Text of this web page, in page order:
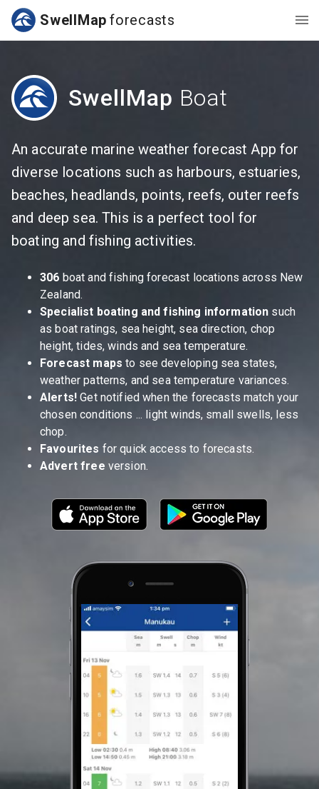
SwellMap forecasts
SwellMap Boat
An accurate marine weather forecast App for
diverse locations such as harbours, estuaries,
beaches, headlands, points, reefs, outer reefs
and deep sea. This is a perfect tool for
boating and fishing activities.
306 boat and fishing forecast locations across New
Zealand.
Specialist boating and fishing information such
as boat ratings, sea height, sea direction, chop
height, tides, winds and sea temperature.
Forecast maps to see developing sea states,
weather patterns, and sea temperature variances.
Alerts! Get notified when the forecasts match your
chosen conditions ... light winds, small swells, less
chop.
Favourites for quick access to forecasts.
Advert free version.